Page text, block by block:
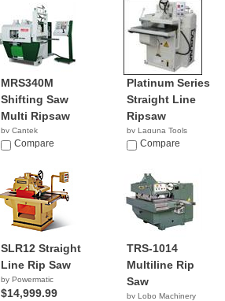
MRS340M
Shifting Saw
Multi Ripsaw
by Cantek
Compare
Platinum Series
Straight Line
Ripsaw
by Laguna Tools
$8,495.00
Compare
SLR12 Straight
Line Rip Saw
by Powermatic
$14,999.99
TRS-1014
Multiline Rip
Saw
by Lobo Machinery